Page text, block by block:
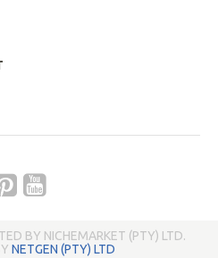
BY NICHEMARKET (PTY) LTD.
NETGEN (PTY) LTD